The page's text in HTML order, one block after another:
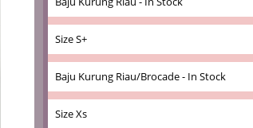
Size S+
Baju Kurung Riau/brocade - In Stock
Size Xs